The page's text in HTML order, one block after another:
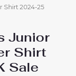
Shirt 2024-25
Junior
Shirt
Sale